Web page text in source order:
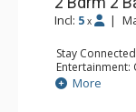
Incl: 5 x |
Stay
Entertainment:
Extras:
Kitchen: Coffee
More